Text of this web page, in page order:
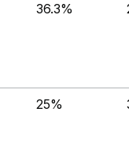
36.3%
25%